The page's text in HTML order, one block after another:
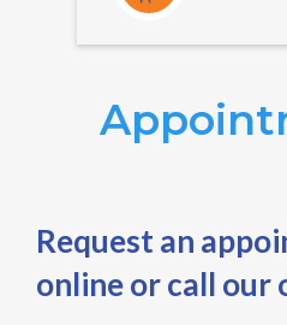
Request an
online or call our